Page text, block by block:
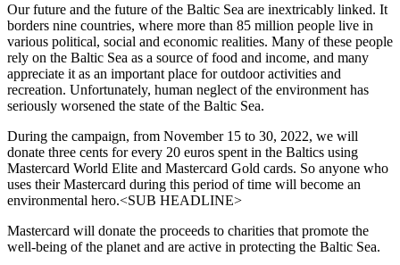
Our future and the future of the Baltic Sea are inextricably linked. It
borders nine countries, where more than 85 million people live in
various political, social and economic realities. Many of these people
rely on the Baltic Sea as a source of food and income, and many
appreciate it as an important place for outdoor activities and
recreation. Unfortunately, human neglect of the environment has
seriously worsened the state of the Baltic Sea.
During the campaign, from November 15 to 30, 2022, we will
donate three cents for every 20 euros spent in the Baltics using
Mastercard World Elite and Mastercard Gold cards. So anyone who
uses their Mastercard during this period of time will become an
environmental hero.<SUB HEADLINE>
Mastercard will donate the proceeds to charities that promote the
well-being of the planet and are active in protecting the Baltic Sea.